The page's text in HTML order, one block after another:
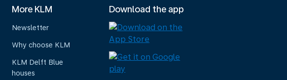
More KLM
Newsletter
Why choose KLM
KLM Delft Blue
houses
Download the app